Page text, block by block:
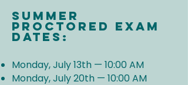
Summer
Proctored Exam
Dates:
Monday, July 13th — 10:00 AM
Monday, July 20th — 10:00 AM